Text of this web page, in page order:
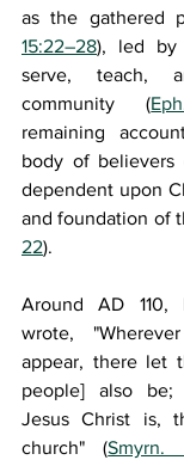
as the gathered
15:22–28), led by
serve, teach,
community (
remaining
body of believers
dependent upon
and foundation of
22).
Around AD 110,
wrote,
appear, there let
people] also be;
Jesus Christ is,
church" (Smyrn.